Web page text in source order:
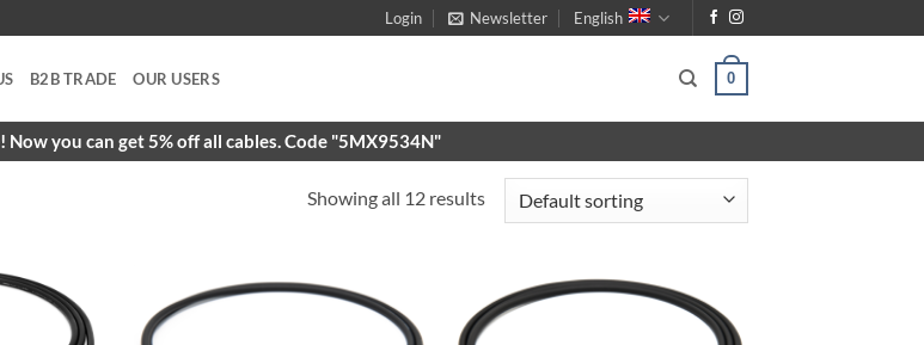
Login Newsletter English
B2B TRADE OUR USERS 0
you can get 5% off all cables. Code "5MX9534N"
Showing all 12 results